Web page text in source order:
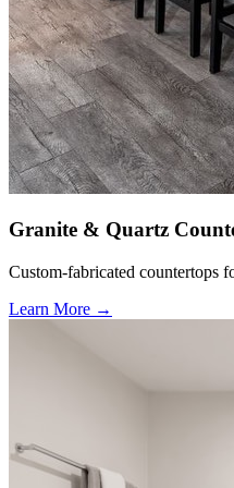
Granite & Quartz
Custom-fabricated countertops
Learn More →